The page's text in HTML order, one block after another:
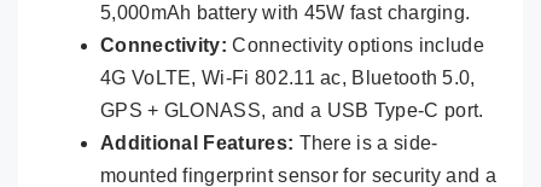
5,000mAh battery with 45W fast charging.
Connectivity: Connectivity options include
4G VoLTE, Wi-Fi 802.11 ac, Bluetooth 5.0,
GPS + GLONASS, and a USB Type-C port.
Additional Features: There is a side-
mounted fingerprint sensor for security and a